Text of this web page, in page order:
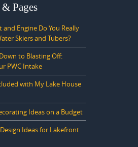
Pages
and Engine Do You Really
Skiers and Tubers?
to Blasting Off:
PWC Intake
with My Lake House
Ideas on a Budget
Ideas for Lakefront